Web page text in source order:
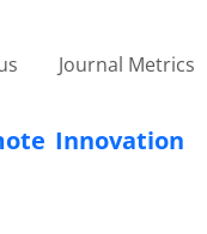
Journal Metrics
Innovation